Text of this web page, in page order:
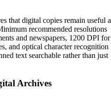
that digital copies remain useful
recommended resolutions
and newspapers, 1200 DPI for
and optical character recognition
text searchable rather than just
Archives